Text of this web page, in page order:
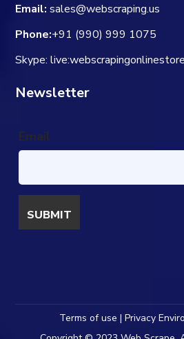
Email: sales@webscraping.us
Phone:+91 (990) 999 1075
Skype: live:webscrapingonlinestore
Newsletter
Email
Terms of use | Privacy